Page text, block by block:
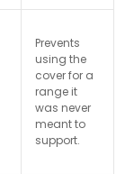
Prevents
using the
cover for a
range it
was never
meant to
support.